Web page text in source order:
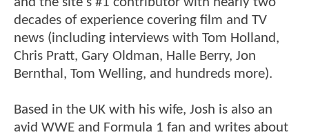
decades of experience covering film and TV
news (including interviews with Tom Holland,
Chris Pratt, Gary Oldman, Halle Berry, Jon
Bernthal, Tom Welling, and hundreds more).
Based in the UK with his wife, Josh is also an
avid WWE and Formula 1 fan and writes about